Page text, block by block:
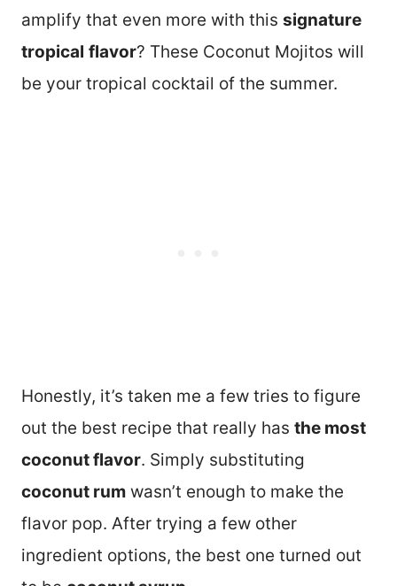
amplify that even more with this signature
tropical flavor? These Coconut Mojitos will
be your tropical cocktail of the summer.
Honestly, it’s taken me a few tries to figure
out the best recipe that really has the most
coconut flavor. Simply substituting
coconut rum wasn’t enough to make the
flavor pop. After trying a few other
ingredient options, the best one turned out